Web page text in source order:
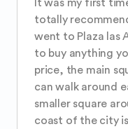
It was my first
totally
went to Plaza las
to buy anything
price, the main
can walk around
smaller square
coast of the city